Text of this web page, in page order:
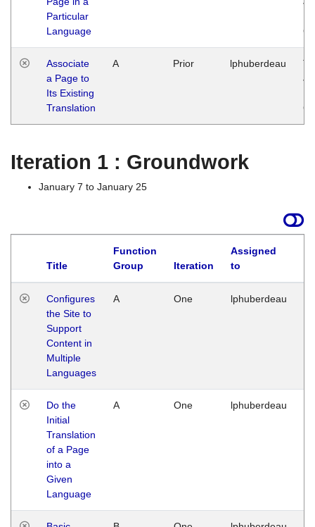
Particular
Language
Associate
a Page to
Its Existing
Translation
A Prior lphuberdeau
Iteration 1 : Groundwork
January 7 to January 25
Title
Function
Group
Iteration
Assigned
to
Configures
the Site to
Support
Content in
Multiple
Languages
A One lphuberdeau
Do the
Initial
Translation
of a Page
into a
Given
Language
A One lphuberdeau